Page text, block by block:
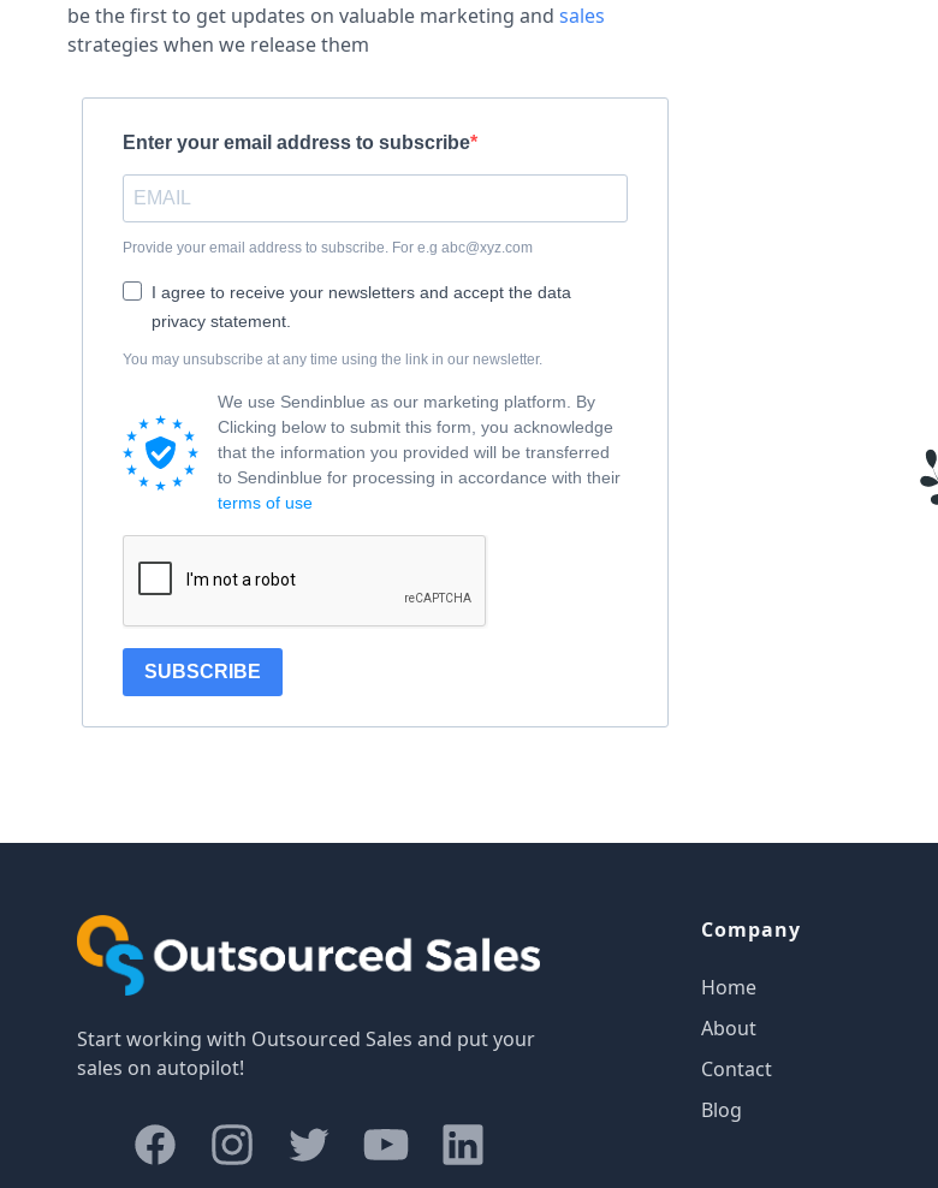
be the first to get updates on valuable marketing and sales
strategies when we release them
Enter your email address to subscribe
Provide your email address to subscribe. For e.g abc@xyz.com
I agree to receive your newsletters and accept the data
privacy statement.
You may unsubscribe at any time using the link in our newsletter.
We use Sendinblue as our marketing platform. By
Clicking below to submit this form, you acknowledge
that the information you provided will be transferred
to Sendinblue for processing in accordance with their
terms of use
SUBSCRIBE
Start working with Outsourced Sales and put your
sales on autopilot!
FacebookInstagramTwitter Youtube LinkedIn
Company
Home
About
Contact
Blog